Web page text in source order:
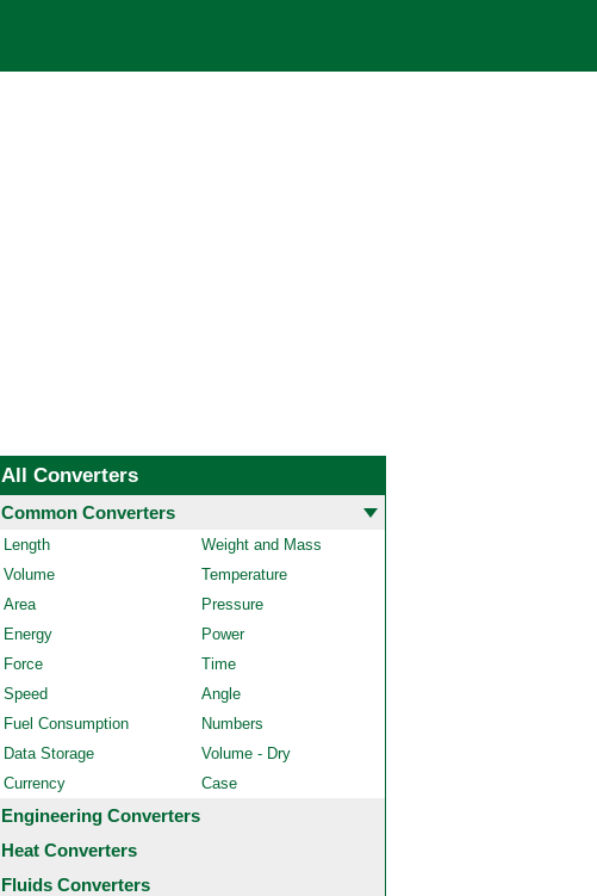
All Converters
Common Converters
Length
Weight and Mass
Volume
Temperature
Area
Pressure
Energy
Power
Force
Time
Speed
Angle
Fuel Consumption
Numbers
Data Storage
Volume - Dry
Currency
Case
Engineering Converters
Heat Converters
Fluids Converters